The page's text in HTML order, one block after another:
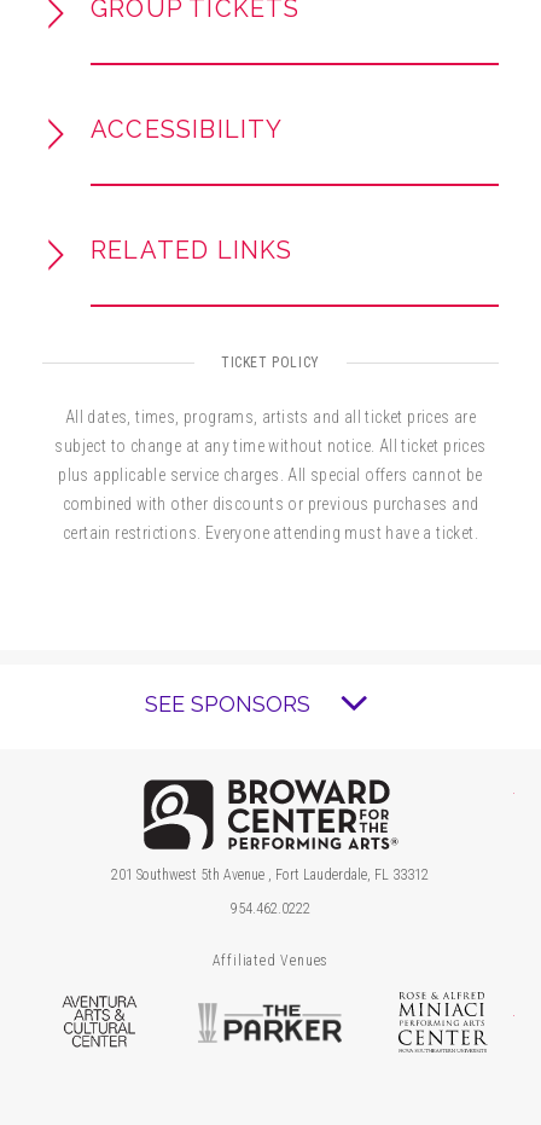
GROUP TICKETS
ACCESSIBILITY
RELATED LINKS
TICKET POLICY
All dates, times, programs, artists and all ticket prices are
subject to change at any time without notice. All ticket prices
plus applicable service charges. All special offers cannot be
combined with other discounts or previous purchases and
certain restrictions. Everyone attending must have a ticket.
SEE SPONSORS
201 Southwest 5th Avenue , Fort Lauderdale, FL 33312
954.462.0222
Affiliated Venues
Aventura Arts & Cultural Center
The Parker